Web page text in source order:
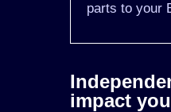
parts to your
impact